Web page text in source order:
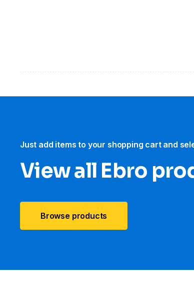
Just add items to your shopping cart and
View all Ebro​
Browse products